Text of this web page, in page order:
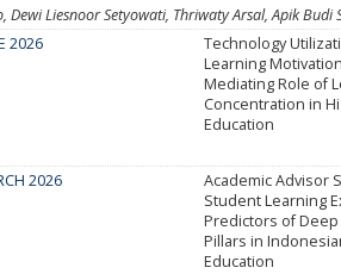
Dewi Liesnoor Setyowati, Thriwaty Arsal, Apik Budi
2026
Technology
Learning
Mediating Role of
Concentration in
Education
2026
Academic Advisor
Student Learning
Predictors of
Pillars in
Education